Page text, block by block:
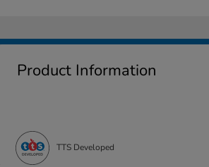
Product Information
TTS Developed